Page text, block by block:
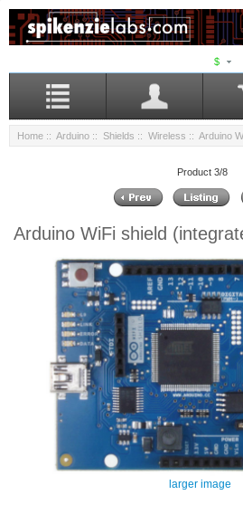
$
Home :: Arduino :: Shields :: Wireless :: Arduino
Product 3/8
Arduino WiFi shield
larger image